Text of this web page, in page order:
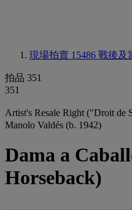
現場拍賣 15486 戰後及
拍品 351
351
Artist's Resale Right ("Droit de
Manolo Valdés (b. 1942)
Dama a
Horseback)